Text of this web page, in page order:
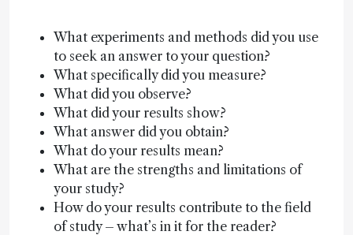
What experiments and methods did you use
to seek an answer to your question?
What specifically did you measure?
What did you observe?
What did your results show?
What answer did you obtain?
What do your results mean?
What are the strengths and limitations of
your study?
How do your results contribute to the field
of study – what’s in it for the reader?